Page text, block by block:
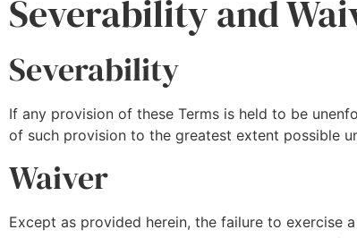
Severability and
Severability
If any provision of these Terms is held to be
of such provision to the greatest extent possible
Waiver
Except as provided herein, the failure to exercise